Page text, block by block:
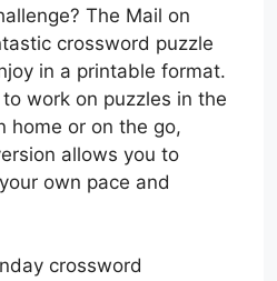
The Mail on
crossword puzzle
in a printable format.
work on puzzles in the
home or on the go,
allows you to
own pace and
crossword